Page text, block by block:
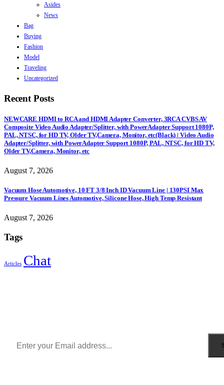
Asides
News
Bag
Buying
Fashion
Model
Traveling
Uncategorized
Recent Posts
NEWCARE HDMI to RCA and HDMI Adapter Converter, 3RCA CVBS AV
Composite Video Audio Adapter/Splitter, with PowerAdapter Support 1080P,
PAL, NTSC, for HD TV, Older TV,Camera, Monitor, etc(Black) | Video Audio
Adapter/Splitter, with PowerAdapter Support 1080P, PAL, NTSC, for HD TV,
Older TV,Camera, Monitor, etc
August 7, 2026
Vacuum Hose Automotive, 10 FT 3/8 Inch ID Vacuum Line | 130PSI Max
Pressure Vacuum Lines Automotive, Silicone Hose, High Temp Resistant
August 7, 2026
Tags
Articles Chat